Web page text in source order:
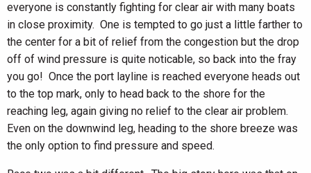
everyone is constantly fighting for clear air with many boats
in close proximity. One is tempted to go just a little farther to
the center for a bit of relief from the congestion but the drop
off of wind pressure is quite noticable, so back into the fray
you go! Once the port layline is reached everyone heads out
to the top mark, only to head back to the shore for the
reaching leg, again giving no relief to the clear air problem.
Even on the downwind leg, heading to the shore breeze was
the only option to find pressure and speed.